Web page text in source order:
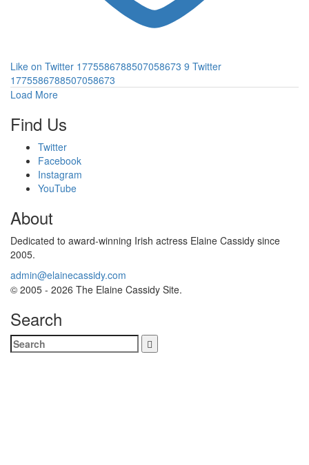
Like on Twitter 1775586788507058673 9 Twitter
1775586788507058673
Load More
Find Us
Twitter
Facebook
Instagram
YouTube
About
Dedicated to award-winning Irish actress Elaine Cassidy since
2005.
admin@elainecassidy.com
© 2005 - 2026 The Elaine Cassidy Site.
Search